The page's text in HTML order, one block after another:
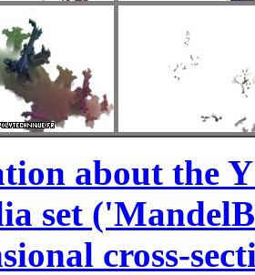
about the
set
cross-